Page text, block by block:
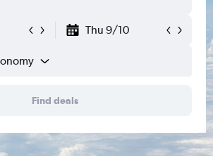
Thu 9/10
Find deals